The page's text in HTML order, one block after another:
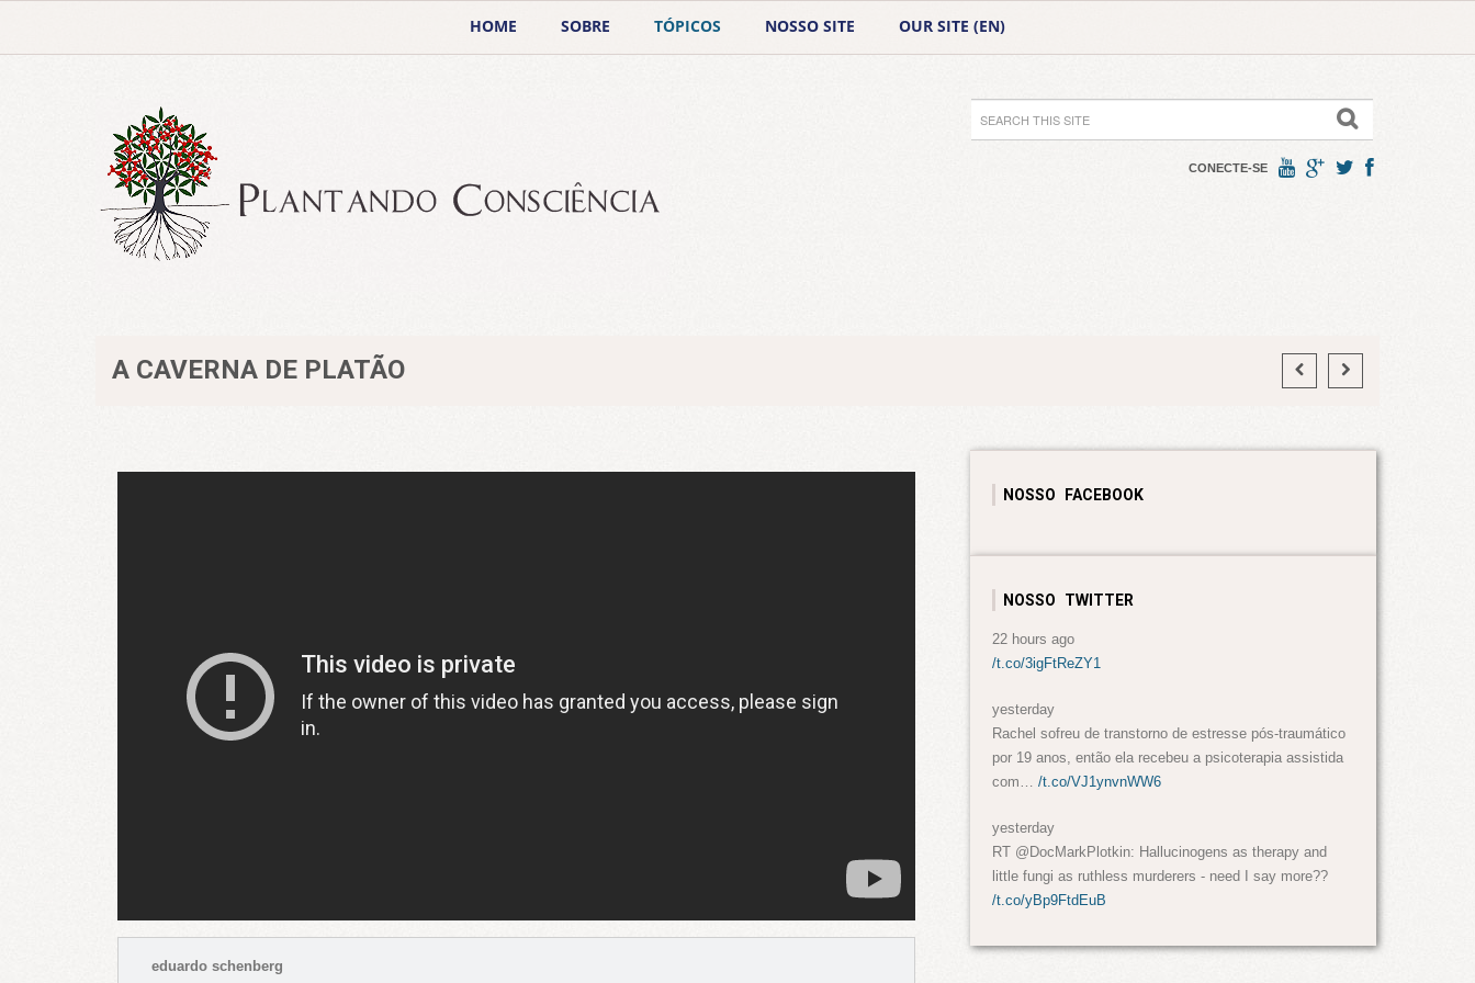
HOME SOBRE TÓPICOS NOSSO SITE OUR SITE (EN)
CONECTE-SE
A CAVERNA DE PLATÃO
eduardo schenberg
NOSSO FACEBOOK
NOSSO TWITTER
22 hours ago
/t.co/3igFtReZY1
yesterday
Rachel sofreu de transtorno de estresse pós-traumático
por 19 anos, então ela recebeu a psicoterapia assistida
com… /t.co/VJ1ynvnWW6
yesterday
RT @DocMarkPlotkin: Hallucinogens as therapy and
little fungi as ruthless murderers - need I say more??
/t.co/yBp9FtdEuB